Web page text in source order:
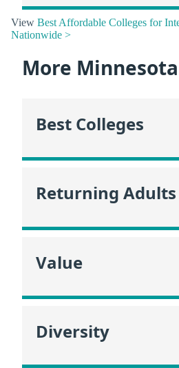
View Best Affordable Colleges for
Nationwide >
More
Best Colleges
Returning Adults
Value
Diversity